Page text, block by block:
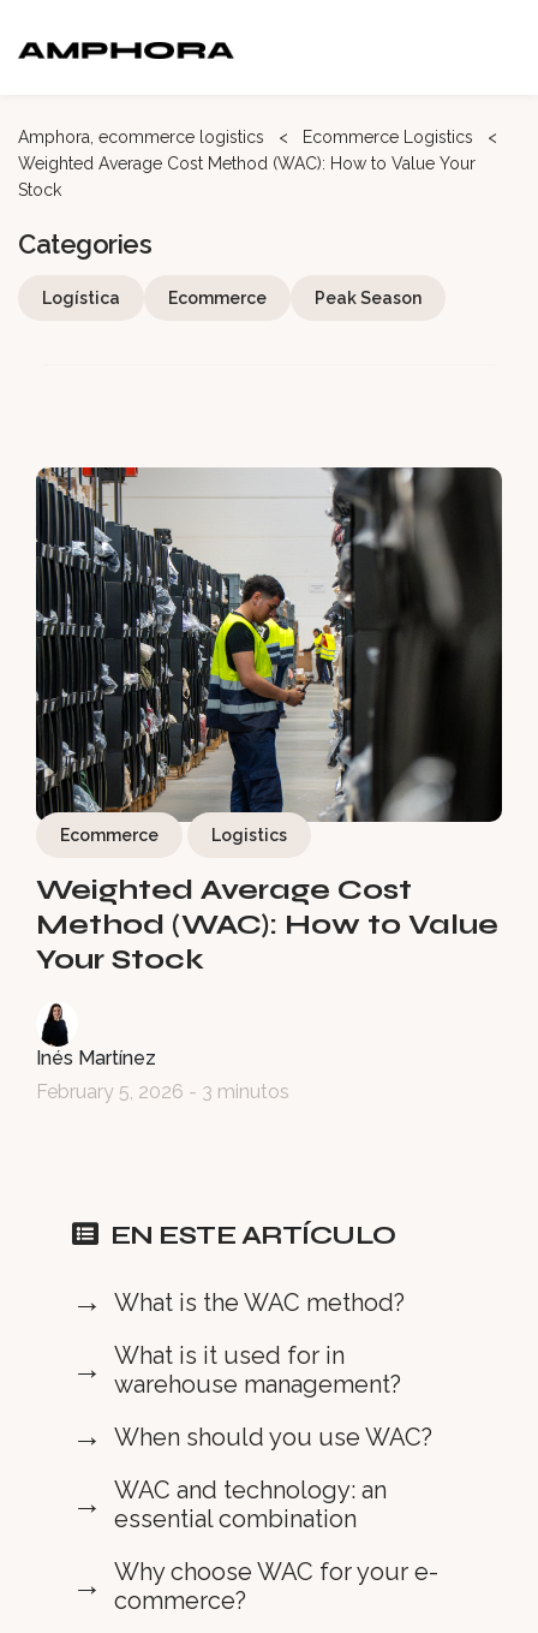
Amphora, ecommerce logistics < Ecommerce Logistics <
Weighted Average Cost Method (WAC): How to Value Your
Stock
Categories
Logística Ecommerce Peak Season
Ecommerce Logistics
Weighted Average Cost
Method (WAC): How to Value
Your Stock
Inés Martínez
February 5, 2026 - 3 minutos
EN ESTE ARTÍCULO
What is the WAC method?
What is it used for in
warehouse management?
When should you use WAC?
WAC and technology: an
essential combination
Why choose WAC for your e-
commerce?